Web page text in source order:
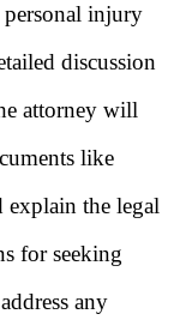
injury
discussion
attorney will
like
explain the legal
for seeking
any